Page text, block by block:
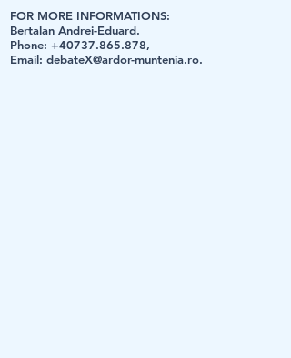
FOR MORE INFORMATIONS:
Bertalan Andrei-Eduard.
Phone: +40737.865.878,
Email: debateX@ardor-muntenia.ro.